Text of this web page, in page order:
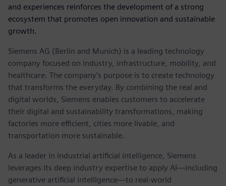
and experiences reinforces the development of a strong
ecosystem that promotes open innovation and sustainable
growth.
Siemens AG (Berlin and Munich) is a leading technology
company focused on industry, infrastructure, mobility, and
healthcare. The company’s purpose is to create technology
that transforms the everyday. By combining the real and
digital worlds, Siemens enables customers to accelerate
their digital and sustainability transformations, making
factories more efficient, cities more livable, and
transportation more sustainable.
As a leader in industrial artificial intelligence, Siemens
leverages its deep industry expertise to apply AI—including
generative artificial intelligence—to real-world